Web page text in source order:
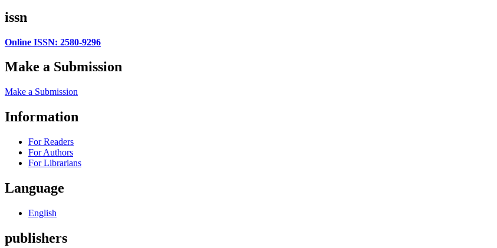
issn
Online ISSN: 2580-9296
Make a Submission
Make a Submission
Information
For Readers
For Authors
For Librarians
Language
English
publishers